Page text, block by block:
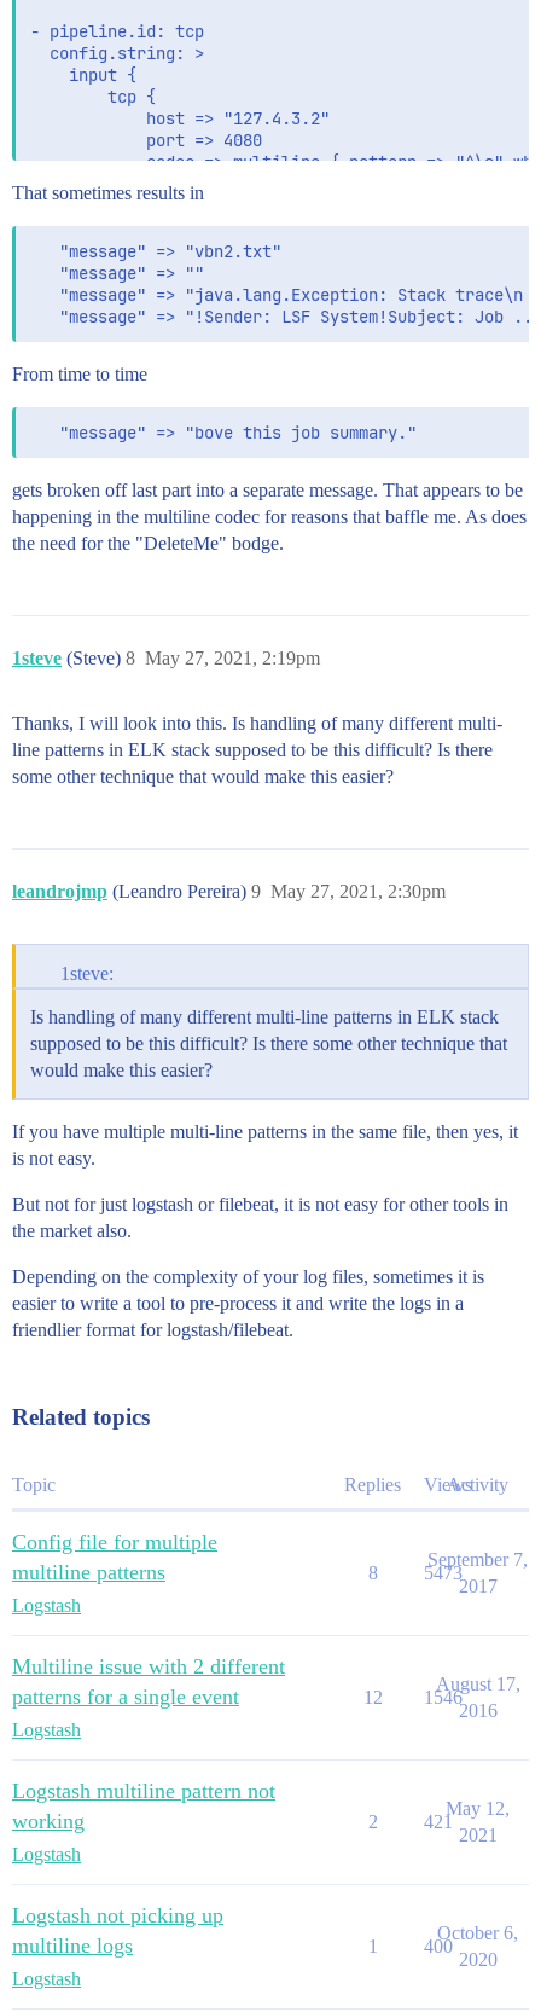
- pipeline.id: tcp
  config.string: >
    input {
        tcp {
            host => "127.4.3.2"
            port => 4080
codec => multiline { pattern => "^\s"
        }
    }
    filter { if [message] == "DeleteMe" { drop {} } }
That sometimes results in
   "message" => "vbn2.txt"
   "message" => ""
"message" => "java.lang.Exception: Stack trace\n
From time to time
gets broken off last part into a separate message. That appears to be
happening in the multiline codec for reasons that baffle me. As does
the need for the "DeleteMe" bodge.
1steve (Steve) May 27, 2021, 2:19pm
8
Thanks, I will look into this. Is handling of many different multi-
line patterns in ELK stack supposed to be this difficult? Is there
some other technique that would make this easier?
leandrojmp (Leandro Pereira) May 27, 2021, 2:30pm
9
1steve:
Is handling of many different multi-line patterns in ELK stack
supposed to be this difficult? Is there some other technique that
would make this easier?
If you have multiple multi-line patterns in the same file, then yes, it
is not easy.
But not for just logstash or filebeat, it is not easy for other tools in
the market also.
Depending on the complexity of your log files, sometimes it is
easier to write a tool to pre-process it and write the logs in a
friendlier format for logstash/filebeat.
Related topics
Topic Replies ViewsActivity
Config file for multiple
multiline patterns
Logstash
8 5473
September 7,
2017
Multiline issue with 2 different
patterns for a single event
Logstash
12 1546
August 17,
2016
Logstash multiline pattern not
working
Logstash
2 421
May 12,
2021
Logstash not picking up
multiline logs
Logstash
1 400
October 6,
2020